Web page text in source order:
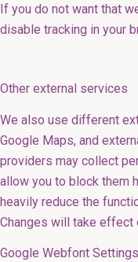
If you do not want that
disable tracking in your
Other external services
We also use different
Google Maps, and
providers may collect
allow you to block them
heavily reduce the
Changes will take effect
Google Webfont